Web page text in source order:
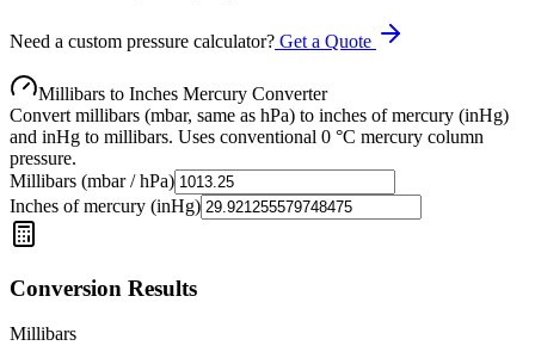
Need a custom pressure calculator? Get a Quote
Millibars to Inches Mercury Converter
Convert millibars (mbar, same as hPa) to inches of mercury (inHg)
and inHg to millibars. Uses conventional 0 °C mercury column
pressure.
Millibars (mbar / hPa)
Inches of mercury (inHg)
Conversion Results
Millibars